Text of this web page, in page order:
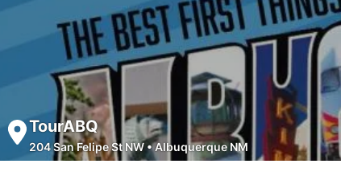
TourABQ
204 San Felipe St NW•Albuquerque NM